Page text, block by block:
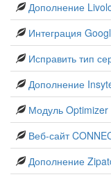
Дополнение
Интеграция
Исправить тип
Дополнение
Модуль Optimizer
Веб-сайт
Дополнение